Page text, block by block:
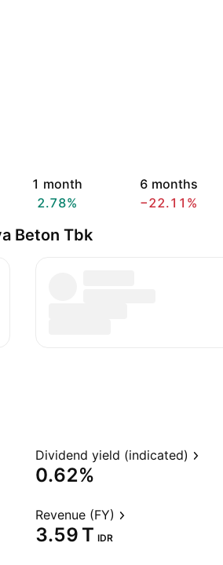
1 month
2.78%
6 months
−22.11%
Beton Tbk
Dividend yield (indicated)
0.62%
Revenue (FY)
‪3.59 T‬ IDR